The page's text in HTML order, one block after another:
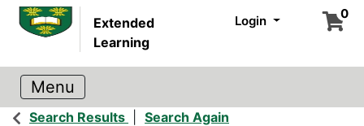
Extended
Learning
Login 0
Search Results Search Again